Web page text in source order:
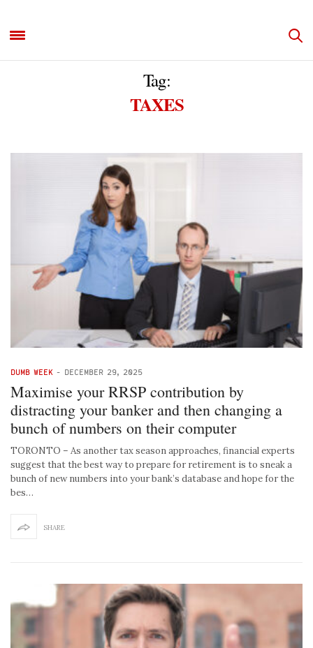
Tag:
TAXES
DUMB WEEK - DECEMBER 29, 2025
Maximise your RRSP contribution by
distracting your banker and then changing a
bunch of numbers on their computer
TORONTO – As another tax season approaches, financial experts
suggest that the best way to prepare for retirement is to sneak a
bunch of new numbers into your bank’s database and hope for the
bes…
SHARE